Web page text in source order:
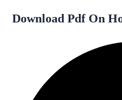
Download Pdf On